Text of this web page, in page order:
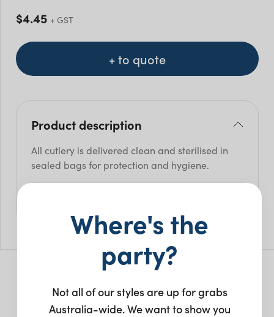
$4.45 + GST
+ to quote
Product description
All cutlery is delivered clean and sterilised in
sealed bags for protection and hygiene.
You may also like…
Where's the
party?
Not all of our styles are up for grabs
Australia-wide. We want to show you